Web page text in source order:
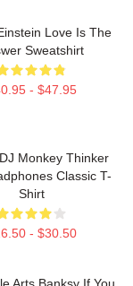
Love Is The
Sweatshirt
- $47.95
Monkey Thinker
Classic T-
Shirt
- $30.50
Arts Banksy If You